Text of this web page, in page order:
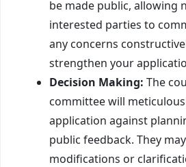
be made public, allowing
interested parties to
any concerns
strengthen your
Decision Making: The
committee will
application against
public feedback. They
modifications or